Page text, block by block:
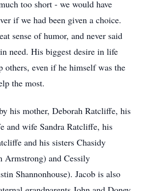
too short - we would have
if we had been given a choice.
sense of humor, and never said
need. His biggest desire in life
others, even if he himself was the
the most.
his mother, Deborah Ratcliffe, his
and wife Sandra Ratcliffe, his
and his sisters Chasidy
Armstrong) and Cessily
Shannonhouse). Jacob is also